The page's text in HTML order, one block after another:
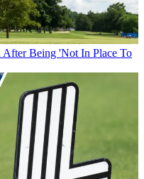
Being 'Not In Place To